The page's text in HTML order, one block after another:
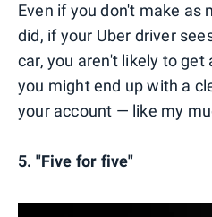
Even if you don't make as
did, if your Uber driver
car, you aren't likely to get
you might end up with a
your account — like my
5. "Five for five"